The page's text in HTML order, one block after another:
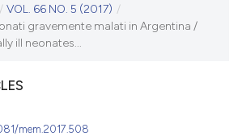
/ VOL. 66 NO. 5 (2017) /
gravemente malati in Argentina /
ill neonates...
mem.2017.508